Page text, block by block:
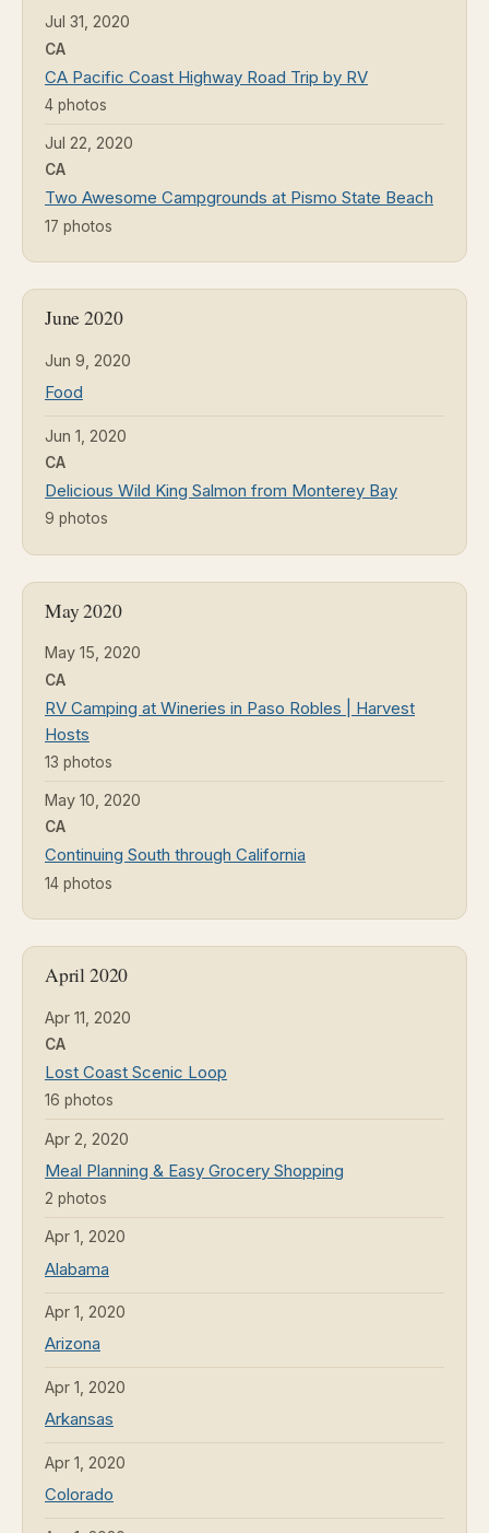
Jul 31, 2020
CA
CA Pacific Coast Highway Road Trip by RV
4 photos
Jul 22, 2020
CA
Two Awesome Campgrounds at Pismo State Beach
17 photos
June 2020
Jun 9, 2020
Food
Jun 1, 2020
CA
Delicious Wild King Salmon from Monterey Bay
9 photos
May 2020
May 15, 2020
CA
RV Camping at Wineries in Paso Robles | Harvest
Hosts
13 photos
May 10, 2020
CA
Continuing South through California
14 photos
April 2020
Apr 11, 2020
CA
Lost Coast Scenic Loop
16 photos
Apr 2, 2020
Meal Planning & Easy Grocery Shopping
2 photos
Apr 1, 2020
Alabama
Apr 1, 2020
Arizona
Apr 1, 2020
Arkansas
Apr 1, 2020
Colorado